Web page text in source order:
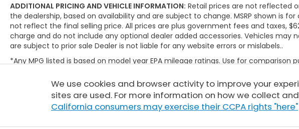
ADDITIONAL PRICING AND VEHICLE INFORMATION: Retail prices are not reflected
the dealership, based on availability and are subject to change. MSRP shown is
not reflect the final selling price. All prices are plus government fees and taxes,
charge and do not include any optional dealer added accessories. Vehicles may
are subject to prior sale Dealer is not liable for any website errors or mislabels..
*Any MPG listed is based on model year EPA mileage ratings. Use for comparison
(hybrid only) and other factors. For additional information about EPA ratings, visit
http://www.fueleconomy.gov/feg/label/learn-more-PHEV-label.shtml
We use cookies and browser activity to improve your
sites are used. For more information on how we collect
California consumers may exercise their CCPA rights "here"